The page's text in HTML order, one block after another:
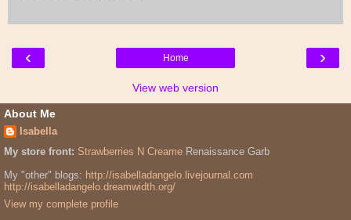
‹ ›
Home
View web version
About Me
Isabella
My store front: Strawberries N Creame Renaissance Garb
My "other" blogs: http://isabelladangelo.livejournal.com
http://isabelladangelo.dreamwidth.org/
View my complete profile